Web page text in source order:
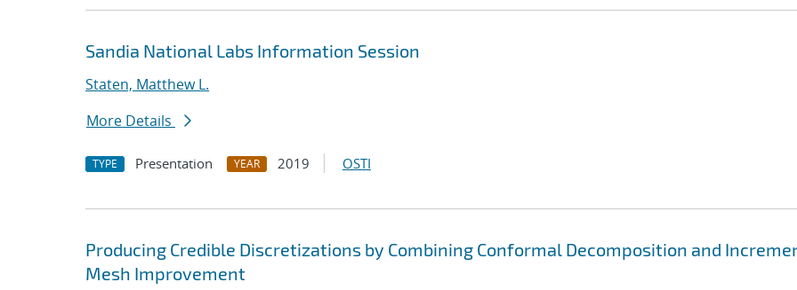
Sandia National Labs Information Session
Staten, Matthew L.
More Details
TYPE Presentation YEAR 2019 OSTI
Producing Credible Discretizations by Combining Conformal Decomposition and
Mesh Improvement